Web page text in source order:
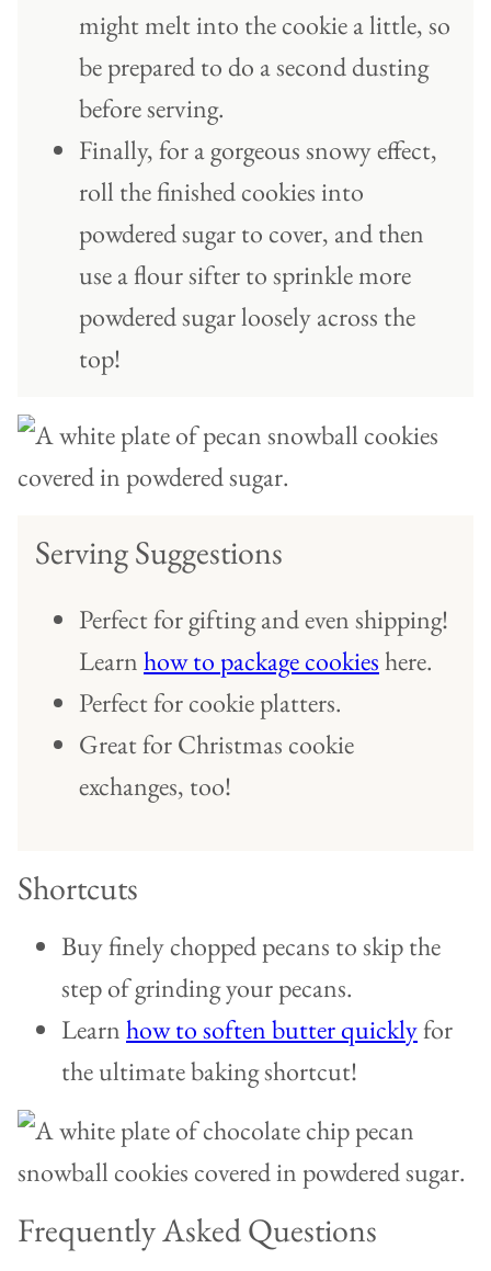
might melt into the cookie a little, so
be prepared to do a second dusting
before serving.
Finally, for a gorgeous snowy effect,
roll the finished cookies into
powdered sugar to cover, and then
use a flour sifter to sprinkle more
powdered sugar loosely across the
top!
Serving Suggestions
Perfect for gifting and even shipping!
Learnhow to package cookieshere.
Perfect for cookie platters.
Great for Christmas cookie
exchanges, too!
Shortcuts
Buy finely chopped pecans to skip the
step of grinding your pecans.
Learnhow to soften butter quicklyfor
the ultimate baking shortcut!
Frequently Asked Questions